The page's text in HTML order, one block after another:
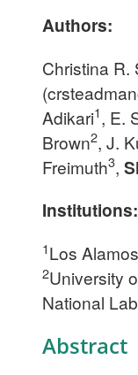
Authors:
Christina R.
(
Adikari1, E.
Brown2, J.
Freimuth3,
Institutions:
1Los
2University
National
Abstract